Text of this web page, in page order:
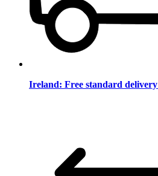
Ireland: Free standard delivery